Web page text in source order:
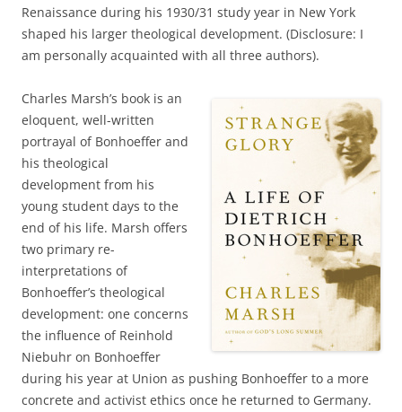
Renaissance during his 1930/31 study year in New York
shaped his larger theological development. (Disclosure: I
am personally acquainted with all three authors).
Charles Marsh’s book is an
eloquent, well-written
portrayal of Bonhoeffer and
his theological
development from his
young student days to the
end of his life. Marsh offers
two primary re-
interpretations of
Bonhoeffer’s theological
development: one concerns
the influence of Reinhold
Niebuhr on Bonhoeffer
during his year at Union as pushing Bonhoeffer to a more
concrete and activist ethics once he returned to Germany.